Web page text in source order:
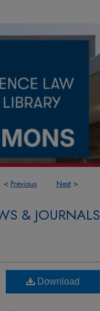
< Previous Next >
& JOURNALS
Download